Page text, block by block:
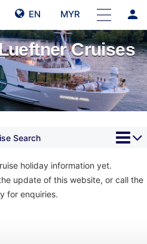
EN MYR person
Cruises
Search
holiday information yet.
update of this website, or call the
for enquiries.